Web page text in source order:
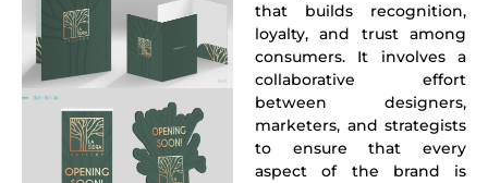
that builds recognition,
loyalty, and trust among
consumers. It involves a
collaborative effort
between designers,
marketers, and strategists
to ensure that every
aspect of the brand is